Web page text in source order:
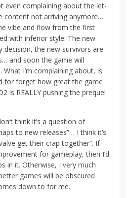
even complaining about the let-
content not arriving anymore….
vibe and flow from the first
with inferior style. The new
decision, the new survivors are
and soon the game will
What I’m complaining about, is
for forget how great the game
is REALLY pushing the prequel
think it’s a question of
to new releases”… I think it’s
get their crap together”. If
for gameplay, then I’d
in it. Otherwise, I very much
games will be obscured
down to for me.